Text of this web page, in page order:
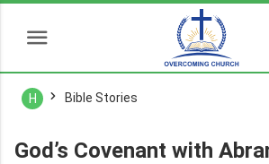
H Bible Stories
God’s Covenant with